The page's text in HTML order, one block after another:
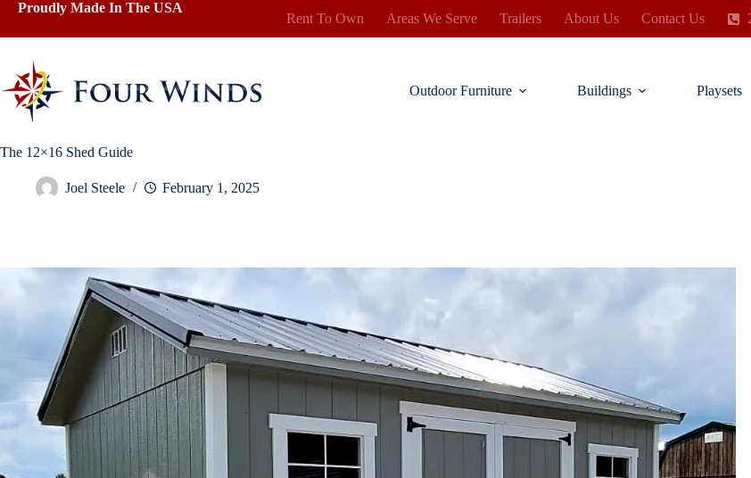
Skip
content
Proudly Made In The USA
Rent To Own Areas We Serve Trailers About Us Contact Us
Outdoor Furniture Buildings Playsets
The 12×16 Shed Guide
Joel Steele February 1, 2025